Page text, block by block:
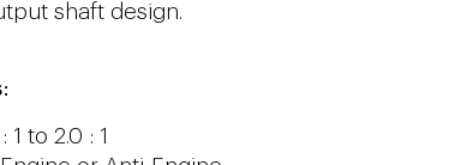
shaft design.
1 to 2.0 : 1